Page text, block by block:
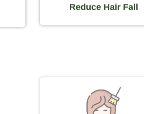
Reduce Hair Fall